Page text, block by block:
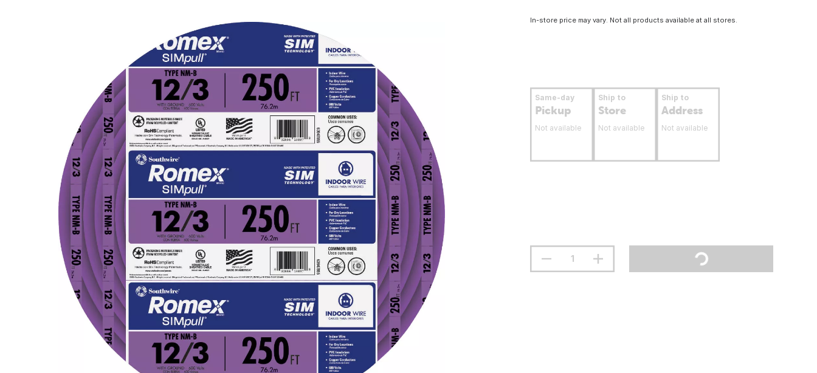
In-store price may vary. Not all products available at all stores.
Same-day
Pickup
Not available
Ship to
Store
Not available
Ship to
Address
Not available